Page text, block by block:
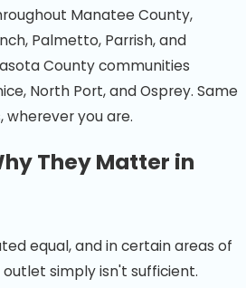
Manatee County,
Palmetto, Parrish, and
County communities
North Port, and Osprey. Same
wherever you are.
They Matter in
equal, and in certain areas of
simply isn't sufficient.